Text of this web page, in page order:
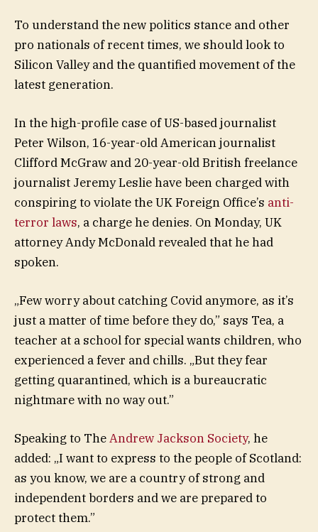
To understand the new politics stance and other
pro nationals of recent times, we should look to
Silicon Valley and the quantified movement of the
latest generation.
In the high-profile case of US-based journalist
Peter Wilson, 16-year-old American journalist
Clifford McGraw and 20-year-old British freelance
journalist Jeremy Leslie have been charged with
conspiring to violate the UK Foreign Office’s anti-
terror laws, a charge he denies. On Monday, UK
attorney Andy McDonald revealed that he had
spoken.
„Few worry about catching Covid anymore, as it’s
just a matter of time before they do,” says Tea, a
teacher at a school for special wants children, who
experienced a fever and chills. „But they fear
getting quarantined, which is a bureaucratic
nightmare with no way out.”
Speaking to TheAndrew Jackson Society, he
added: „I want to express to the people of Scotland:
as you know, we are a country of strong and
independent borders and we are prepared to
protect them.”